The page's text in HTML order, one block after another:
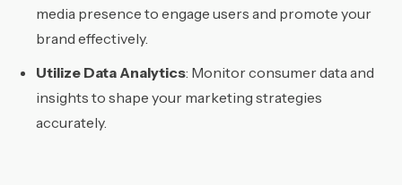
media presence to engage users and promote your
brand effectively.
Utilize Data Analytics: Monitor consumer data and
insights to shape your marketing strategies
accurately.